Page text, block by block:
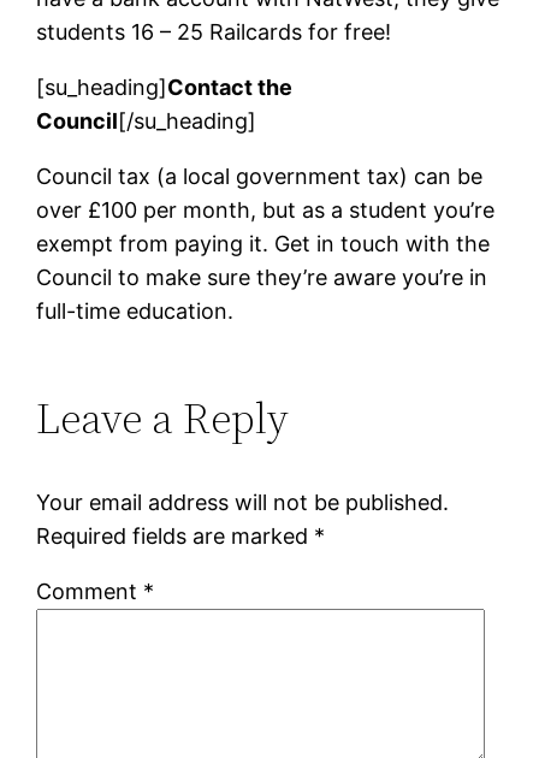
students 16 – 25 Railcards for free!
[su_heading]Contact the
Council[/su_heading]
Council tax (a local government tax) can be
over £100 per month, but as a student you’re
exempt from paying it. Get in touch with the
Council to make sure they’re aware you’re in
full-time education.
Leave a Reply
Your email address will not be published.
Required fields are marked *
Comment *